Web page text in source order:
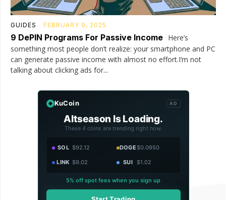
GUIDES FEBRUARY 9, 2025
9 DePIN Programs For Passive Income Here’s
something most people don’t realize: your smartphone and PC
can generate passive income with almost no effort.I’m not
talking about clicking ads for...
KuCoin AD
Altseason Is Loading.
These 4 coins are trending right now.
SOL $92.12 DOGE$0.0950
LINK $9.02 SUI $1.02
5% off spot fees when you sign up